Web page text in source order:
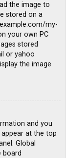
the image to
stored on a
my-
your own PC
stored
or yahoo
the image
and you
at the top
Global
board